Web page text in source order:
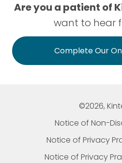
Are you a patient of
want to hear
Complete Our
©2026,
Notice of Non-
Notice of Privacy
Notice of Privacy